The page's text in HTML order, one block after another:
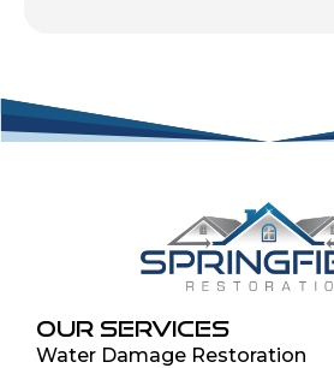
OUR SERVICES
Water Damage Restoration